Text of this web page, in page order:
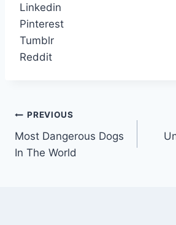
Linkedin
Pinterest
Tumblr
Reddit
Post
navigation
PREVIOUS
Most Dangerous Dogs
In The World